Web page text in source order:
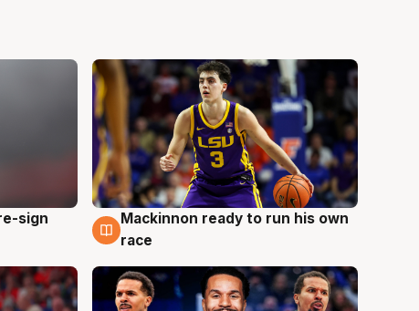
sign
6 Aug
Mackinnon ready to run his own
race